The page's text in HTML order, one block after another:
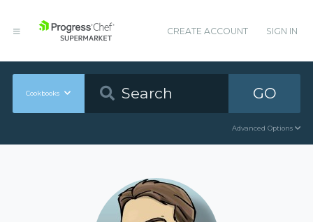
CREATE ACCOUNT SIGN IN
Cookbooks GO
Advanced Options